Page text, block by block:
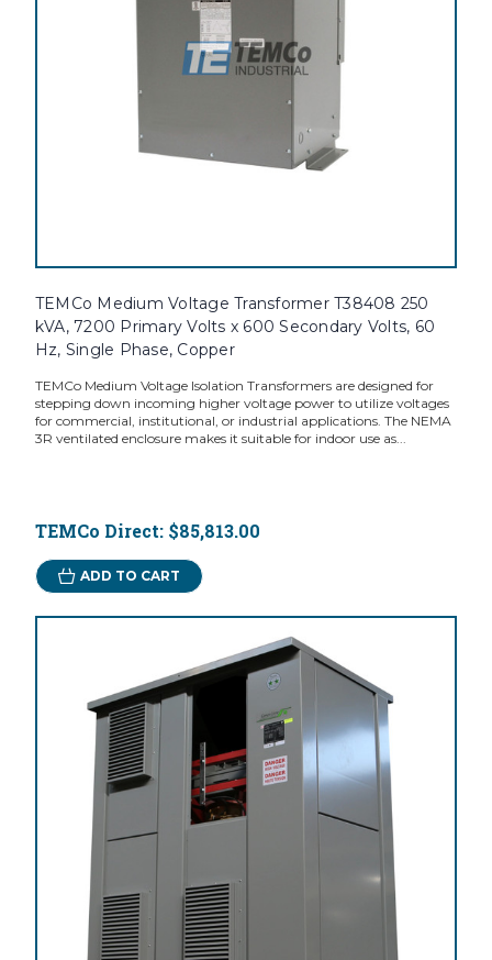
TEMCo Medium Voltage Transformer T38408 250
kVA, 7200 Primary Volts x 600 Secondary Volts, 60
Hz, Single Phase, Copper
TEMCo Medium Voltage Isolation Transformers are designed for
stepping down incoming higher voltage power to utilize voltages
for commercial, institutional, or industrial applications. The NEMA
3R ventilated enclosure makes it suitable for indoor use as...
TEMCo Direct: $85,813.00
ADD TO CART